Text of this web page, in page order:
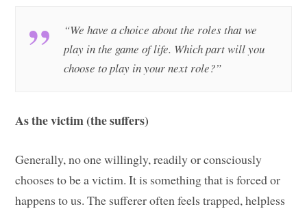
“We have a choice about the roles that we
play in the game of life. Which part will you
choose to play in your next role?”
As the victim (the suffers)
Generally, no one willingly, readily or consciously
chooses to be a victim. It is something that is forced or
happens to us. The sufferer often feels trapped, helpless